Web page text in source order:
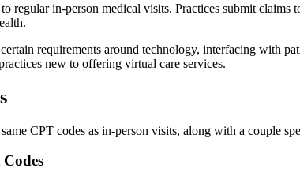
regular in-person medical visits. Practices submit
requirements around technology, interfacing with
new to offering virtual care services.
CPT codes as in-person visits, along with a couple